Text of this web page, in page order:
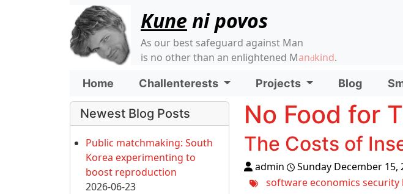
Site identity, navigation, etc.
Kune ni povos
As our best safeguard against Man
is no other than an enlightened Mandkind.
Navigation and related
Home Challenterests Projects Blog
No Food for
The Costs of
admin
Sunday December 15,
software economics security
More content and functionality (left
Newest Blog Posts
Public matchmaking: South
Korea experimenting to
boost reproduction
2026-06-23